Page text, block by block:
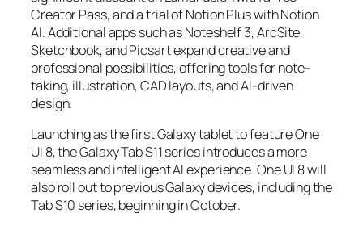
Creator Pass, and a trial of Notion Plus with Notion
AI. Additional apps such as Noteshelf 3, ArcSite,
Sketchbook, and Picsart expand creative and
professional possibilities, offering tools for note-
taking, illustration, CAD layouts, and AI-driven
design.
Launching as the first Galaxy tablet to feature One
UI 8, the Galaxy Tab S11 series introduces a more
seamless and intelligent AI experience. One UI 8 will
also roll out to previous Galaxy devices, including the
Tab S10 series, beginning in October.